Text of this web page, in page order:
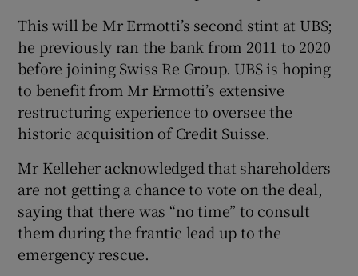
This will be Mr Ermotti’s second stint at UBS;
he previously ran the bank from 2011 to 2020
before joining Swiss Re Group. UBS is hoping
to benefit from Mr Ermotti’s extensive
restructuring experience to oversee the
historic acquisition of Credit Suisse.
Mr Kelleher acknowledged that shareholders
are not getting a chance to vote on the deal,
saying that there was “no time” to consult
them during the frantic lead up to the
emergency rescue.